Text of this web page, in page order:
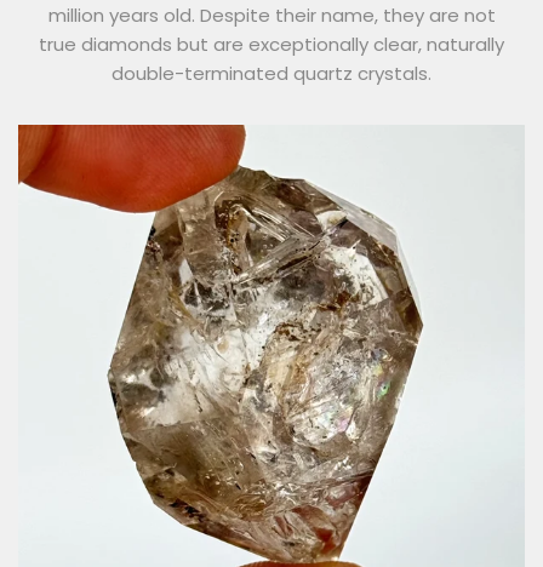
million years old. Despite their name, they are not
true diamonds but are exceptionally clear, naturally
double-terminated quartz crystals.